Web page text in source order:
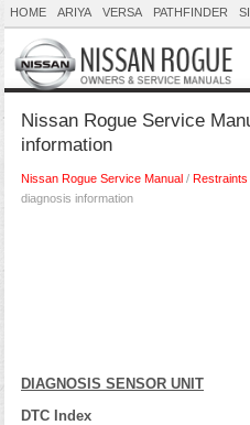
HOME ARIYA VERSA PATHFINDER
Nissan Rogue Service
information
Nissan Rogue Service Manual / Restraints
diagnosis information
DIAGNOSIS SENSOR UNIT
DTC Index